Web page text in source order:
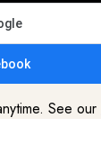
See our